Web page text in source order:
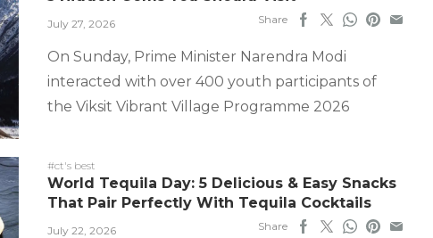
July 27, 2026 Share
On Sunday, Prime Minister Narendra Modi
interacted with over 400 youth participants of
the Viksit Vibrant Village Programme 2026
#ct's best
World Tequila Day: 5 Delicious & Easy Snacks
That Pair Perfectly With Tequila Cocktails
July 22, 2026 Share